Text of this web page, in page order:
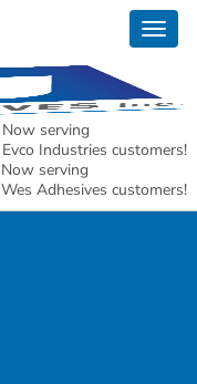
Now serving
Evco Industries customers!
Now serving
Wes Adhesives customers!